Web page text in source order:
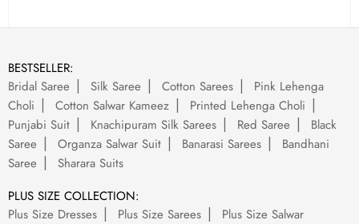
BESTSELLER:
Bridal Saree
Silk Saree Cotton Sarees
Pink Lehenga
Choli
Cotton Salwar Kameez
Printed Lehenga Choli
Punjabi Suit
Knachipuram Silk Sarees Red Saree
Black
Saree
Organza Salwar Suit Banarasi Sarees
Bandhani
Saree
Sharara Suits
PLUS SIZE COLLECTION:
Plus Size Dresses
Plus Size Sarees
Plus Size Salwar